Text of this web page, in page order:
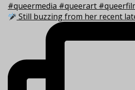
Still buzzing from her recent